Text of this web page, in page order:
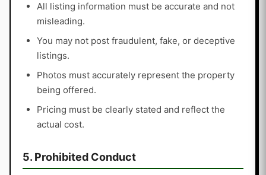
All listing information must be accurate and not
misleading.
You may not post fraudulent, fake, or deceptive
listings.
Photos must accurately represent the property
being offered.
Pricing must be clearly stated and reflect the
actual cost.
5. Prohibited Conduct